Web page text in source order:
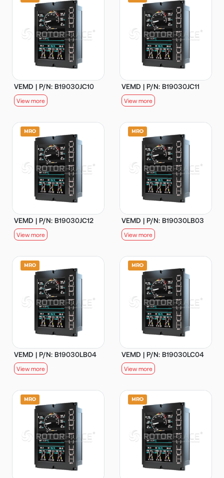
VEMD | P/N: B19030JC10
View more
VEMD | P/N: B19030JC11
View more
VEMD | P/N: B19030JC12
View more
VEMD | P/N: B19030LB03
View more
VEMD | P/N: B19030LB04
View more
VEMD | P/N: B19030LC04
View more